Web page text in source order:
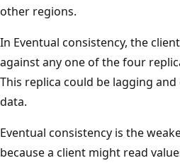
other regions.
In Eventual consistency, the
against any one of the four
This replica could be lagging
data.
Eventual consistency is the
because a client might read